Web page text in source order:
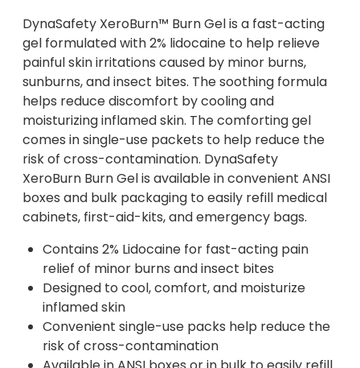
DynaSafety XeroBurn™ Burn Gel is a fast-acting
gel formulated with 2% lidocaine to help relieve
painful skin irritations caused by minor burns,
sunburns, and insect bites. The soothing formula
helps reduce discomfort by cooling and
moisturizing inflamed skin. The comforting gel
comes in single-use packets to help reduce the
risk of cross-contamination. DynaSafety
XeroBurn Burn Gel is available in convenient ANSI
boxes and bulk packaging to easily refill medical
cabinets, first-aid-kits, and emergency bags.
Contains 2% Lidocaine for fast-acting pain
relief of minor burns and insect bites
Designed to cool, comfort, and moisturize
inflamed skin
Convenient single-use packs help reduce the
risk of cross-contamination